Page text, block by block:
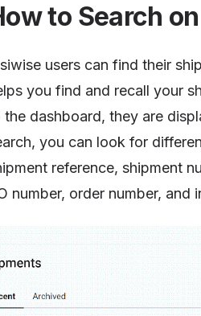
to Search
users can find their
you find and recall your
the dashboard, they are
you can look for
reference, shipment
number, order number, and